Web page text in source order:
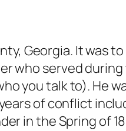
Georgia. It was
who served
you talk to). He
of conflict
in the Spring of